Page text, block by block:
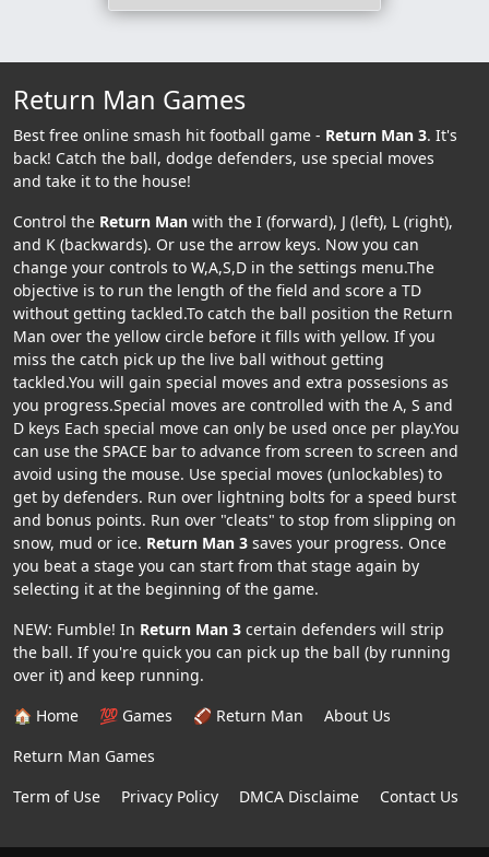
Return Man Games
Best free online smash hit football game - Return Man 3. It's
back! Catch the ball, dodge defenders, use special moves
and take it to the house!
Control the Return Man with the I (forward), J (left), L (right),
and K (backwards). Or use the arrow keys. Now you can
change your controls to W,A,S,D in the settings menu.The
objective is to run the length of the field and score a TD
without getting tackled.To catch the ball position the Return
Man over the yellow circle before it fills with yellow. If you
miss the catch pick up the live ball without getting
tackled.You will gain special moves and extra possesions as
you progress.Special moves are controlled with the A, S and
D keys Each special move can only be used once per play.You
can use the SPACE bar to advance from screen to screen and
avoid using the mouse. Use special moves (unlockables) to
get by defenders. Run over lightning bolts for a speed burst
and bonus points. Run over "cleats" to stop from slipping on
snow, mud or ice. Return Man 3 saves your progress. Once
you beat a stage you can start from that stage again by
selecting it at the beginning of the game.
NEW: Fumble! In Return Man 3 certain defenders will strip
the ball. If you're quick you can pick up the ball (by running
over it) and keep running.
🏠 Home
💯 Games 🏈 Return Man
About Us
Return Man Games
Term of Use
Privacy Policy DMCA Disclaime Contact Us